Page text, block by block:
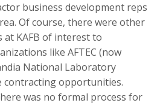
business development reps
Of course, there were other
KAFB of interest to
like AFTEC (now
National Laboratory
contracting opportunities.
was no formal process for